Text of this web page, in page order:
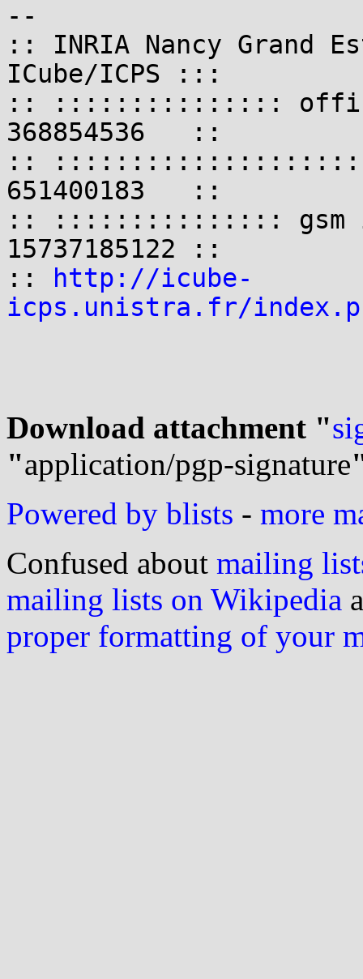
--
:: INRIA Nancy
ICube/ICPS :::
:: ::::::::::::::: office
368854536   ::
:: ::::::::::::::::::::::
651400183   ::
:: ::::::::::::::: gsm
15737185122 ::
::
http://icube-
icps.unistra.fr/
Download attachment "
"application/pgp-signature
Powered by blists - more
Confused about mailing
mailing lists on Wikipedia
proper formatting of your